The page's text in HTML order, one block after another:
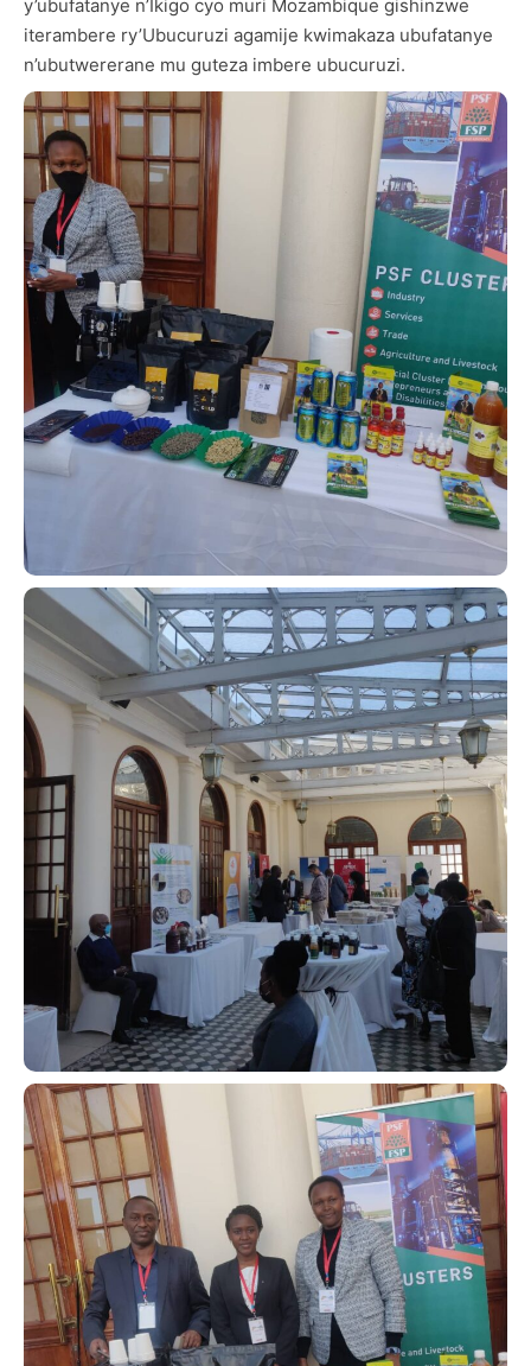
y’ubufatanye n’Ikigo cyo muri Mozambique gishinzwe
iterambere ry’Ubucuruzi agamije kwimakaza ubufatanye
n’ubutwererane mu guteza imbere ubucuruzi.